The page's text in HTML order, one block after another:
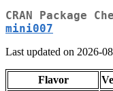
CRAN Package
mini007
Last updated on 2026-
Flavor